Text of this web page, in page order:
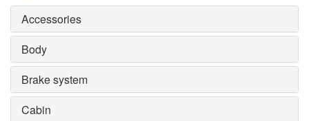
Accessories
Body
Brake system
Cabin